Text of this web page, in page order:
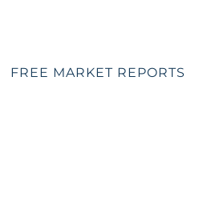
FREE MARKET REPORTS